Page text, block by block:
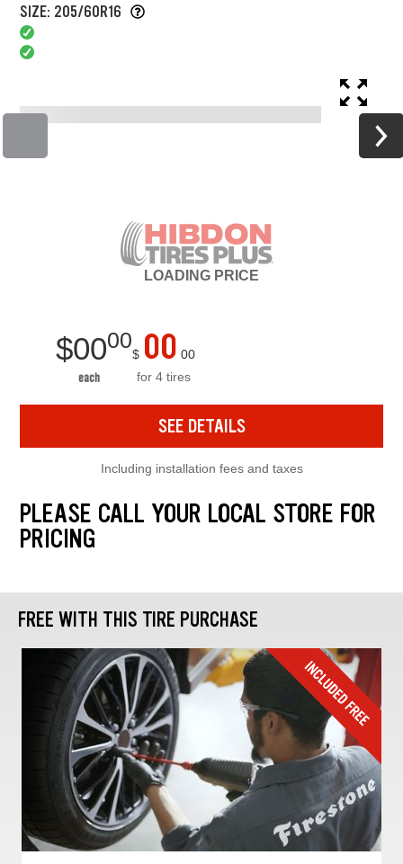
SIZE: 205/60R16
LOADING PRICE
$0000
each
$ 00 00
for 4 tires
SEE DETAILS
Including installation fees and taxes
PLEASE CALL YOUR LOCAL STORE FOR
PRICING
FREE WITH THIS TIRE PURCHASE